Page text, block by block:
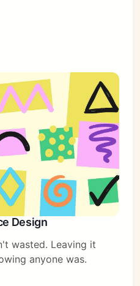
Design
wasted. Leaving it
anyone was.